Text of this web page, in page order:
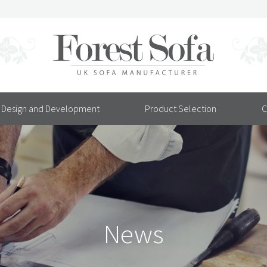
Design and Development Product Selection
News